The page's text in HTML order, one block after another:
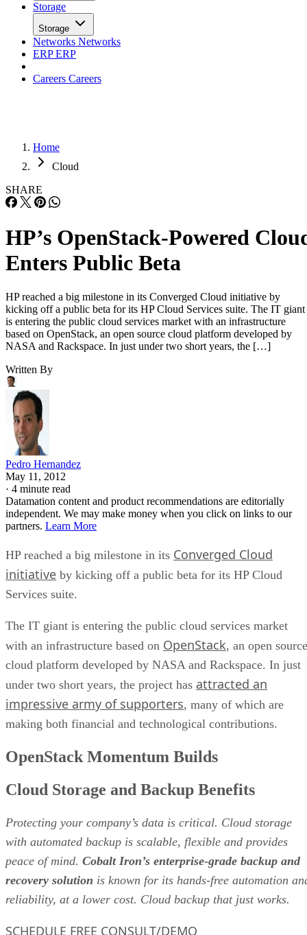
Storage
Storage
Networks Networks
ERPERP
Careers Careers
Home
Cloud
SHARE
HP’s OpenStack-Powered
Enters Public Beta
HP reached a big milestone in its Converged Cloud initiative by
kicking off a public beta for its HP Cloud Services suite. The IT giant
is entering the public cloud services market with an infrastructure
based on OpenStack, an open source cloud platform developed by
NASA and Rackspace. In just under two short years, the […]
Written By
Pedro Hernandez
May 11, 2012
· 4 minute read
Datamation content and product recommendations are editorially
independent. We may make money when you click on links to our
partners. Learn More
HP reached a big milestone in its Converged Cloud
initiative by kicking off a public beta for its HP Cloud
Services suite.
The IT giant is entering the public cloud services market
with an infrastructure based on OpenStack, an open source
cloud platform developed by NASA and Rackspace. In just
under two short years, the project has attracted an
impressive army of supporters, many of which are
making both financial and technological contributions.
OpenStack Momentum Builds
Cloud Storage and Backup Benefits
Protecting your company’s data is critical. Cloud storage
with automated backup is scalable, flexible and provides
peace of mind. Cobalt Iron’s enterprise-grade backup and
recovery solution is known for its hands-free automation
reliability, at a lower cost. Cloud backup that just works.
SCHEDULE FREE CONSULT/DEMO